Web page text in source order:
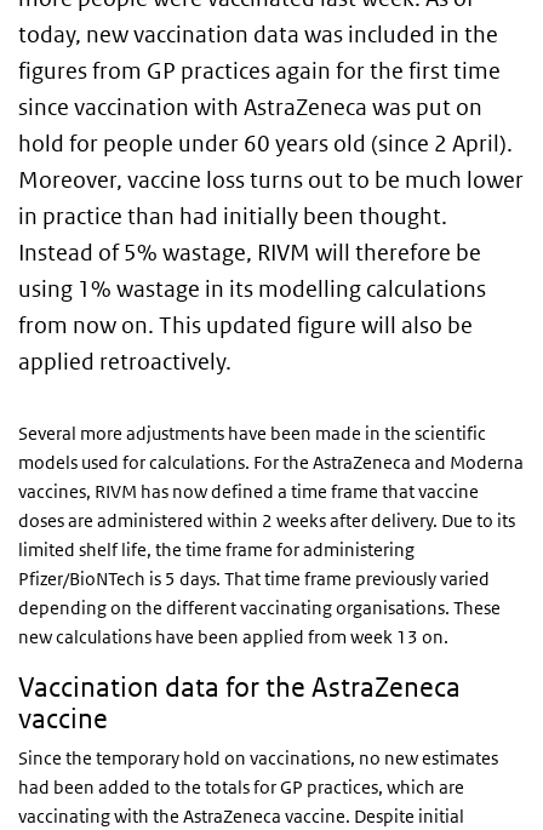
today, new vaccination data was included in the
figures from GP practices again for the first time
since vaccination with AstraZeneca was put on
hold for people under 60 years old (since 2 April).
Moreover, vaccine loss turns out to be much lower
in practice than had initially been thought.
Instead of 5% wastage, RIVM will therefore be
using 1% wastage in its modelling calculations
from now on. This updated figure will also be
applied retroactively.
Several more adjustments have been made in the scientific
models used for calculations. For the AstraZeneca and Moderna
vaccines, RIVM has now defined a time frame that vaccine
doses are administered within 2 weeks after delivery. Due to its
limited shelf life, the time frame for administering
Pfizer/BioNTech is 5 days. That time frame previously varied
depending on the different vaccinating organisations. These
new calculations have been applied from week 13 on.
Vaccination data for the AstraZeneca
vaccine
Since the temporary hold on vaccinations, no new estimates
had been added to the totals for GP practices, which are
vaccinating with the AstraZeneca vaccine. Despite initial